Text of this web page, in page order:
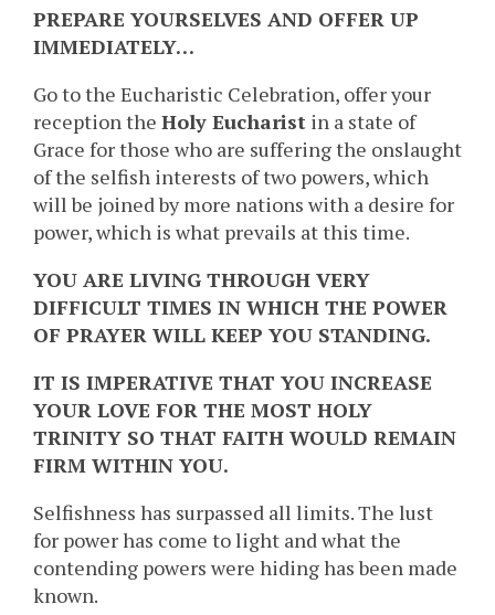
PREPARE YOURSELVES AND OFFER UP
IMMEDIATELY…
Go to the Eucharistic Celebration, offer your
reception the Holy Eucharist in a state of
Grace for those who are suffering the onslaught
of the selfish interests of two powers, which
will be joined by more nations with a desire for
power, which is what prevails at this time.
YOU ARE LIVING THROUGH VERY
DIFFICULT TIMES IN WHICH THE POWER
OF PRAYER WILL KEEP YOU STANDING.
IT IS IMPERATIVE THAT YOU INCREASE
YOUR LOVE FOR THE MOST HOLY
TRINITY SO THAT FAITH WOULD REMAIN
FIRM WITHIN YOU.
Selfishness has surpassed all limits. The lust
for power has come to light and what the
contending powers were hiding has been made
known.